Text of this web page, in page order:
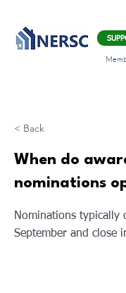
< Back
When do
nominations
Nominations typically
September and close